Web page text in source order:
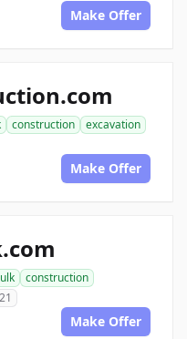
Make Offer
construction
excavation
Make Offer
construction
Make Offer